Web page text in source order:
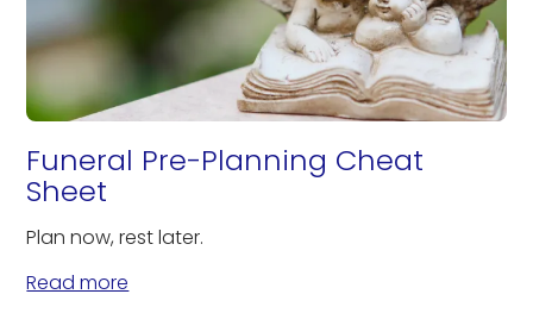
Funeral Pre-Planning Cheat
Sheet
Plan now, rest later.
Read more